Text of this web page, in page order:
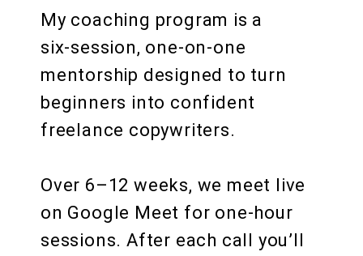
My coaching program is a
six‑session, one‑on‑one
mentorship designed to turn
beginners into confident
freelance copywriters.
Over 6–12 weeks, we meet live
on Google Meet for one‑hour
sessions. After each call you’ll